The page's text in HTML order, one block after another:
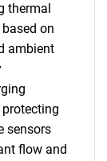
thermal
on
ambient
sensors
flow and